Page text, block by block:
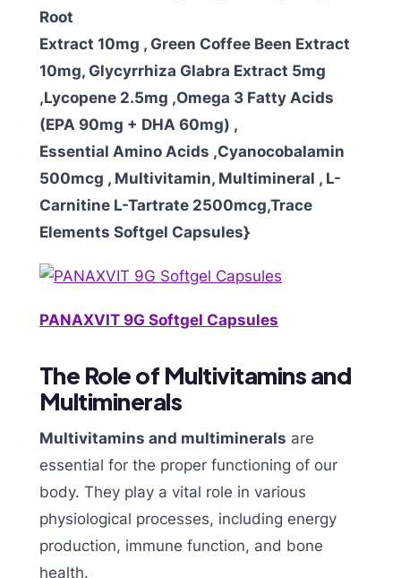
Root
Extract 10mg , Green Coffee Been Extract
10mg, Glycyrrhiza Glabra Extract 5mg
,Lycopene 2.5mg ,Omega 3 Fatty Acids
(EPA 90mg + DHA 60mg) ,
Essential Amino Acids ,Cyanocobalamin
500mcg , Multivitamin, Multimineral , L-
Carnitine L-Tartrate 2500mcg,Trace
Elements Softgel Capsules}
PANAXVIT 9G Softgel Capsules
The Role of Multivitamins and
Multiminerals
Multivitamins and multiminerals are
essential for the proper functioning of our
body. They play a vital role in various
physiological processes, including energy
production, immune function, and bone
health.